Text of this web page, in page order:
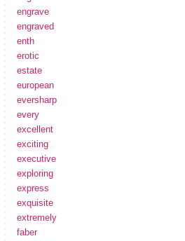
engrave
engraved
enth
erotic
estate
european
eversharp
every
excellent
exciting
executive
exploring
express
exquisite
extremely
faber